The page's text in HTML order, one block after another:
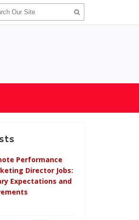
Performance
Director Jobs:
Expectations and